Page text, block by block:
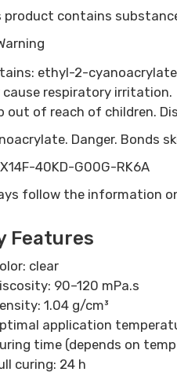
product contains
ethyl-2-cyanoacrylate
cause respiratory irritation.
out of reach of children.
Danger. Bonds
X14F-40KD-G00G-RK6A
follow the information
Features
clear
90–120 mPa.s
1.04 g/cm³
application
time (depends on
curing: 24 h